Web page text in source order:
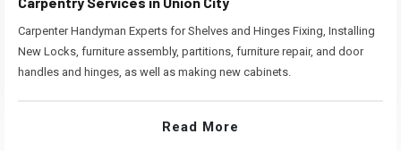
Carpenter Handyman Experts for Shelves and Hinges Fixing, Installing
New Locks, furniture assembly, partitions, furniture repair, and door
handles and hinges, as well as making new cabinets.
Read More